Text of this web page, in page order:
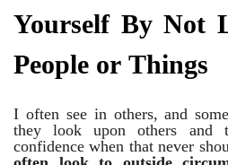
Yourself By Not
People or Things
I often see in others, and
they look upon others and
confidence when that never